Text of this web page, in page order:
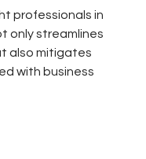
professionals in
only streamlines
also mitigates
with business